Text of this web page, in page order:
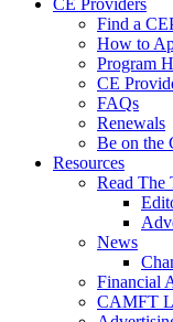
CE Providers
Find a
How to
Program
CE
FAQs
Renewals
Be on the
Resources
Read The
News
Financial
CAMFT